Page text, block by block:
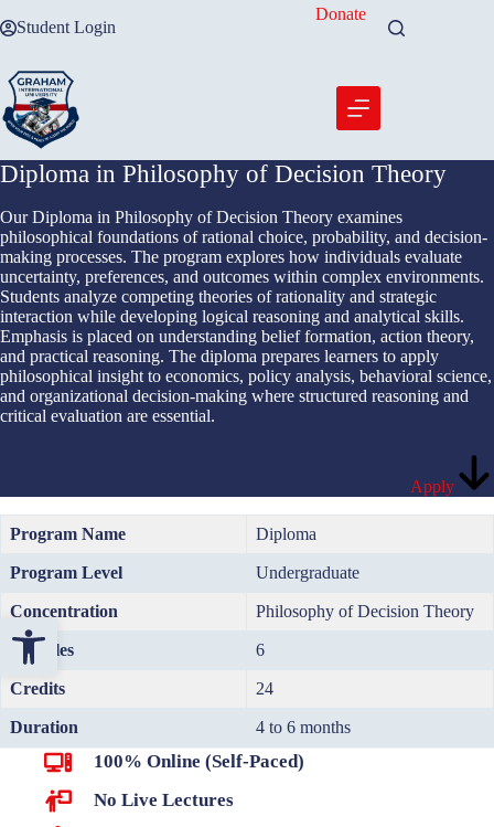
Open toolbar
to Student Login
Donate
Diploma in Philosophy of Decision Theory
Our Diploma in Philosophy of Decision Theory examines
philosophical foundations of rational choice, probability, and decision-
making processes. The program explores how individuals evaluate
uncertainty, preferences, and outcomes within complex environments.
Students analyze competing theories of rationality and strategic
interaction while developing logical reasoning and analytical skills.
Emphasis is placed on understanding belief formation, action theory,
and practical reasoning. The diploma prepares learners to apply
philosophical insight to economics, policy analysis, behavioral science,
and organizational decision-making where structured reasoning and
critical evaluation are essential.
Apply
Program Name Diploma
Program Level Undergraduate
Concentration Philosophy of Decision Theory
Modules 6
Credits 24
Duration 4 to 6 months
100% Online (Self-Paced)
No Live Lectures